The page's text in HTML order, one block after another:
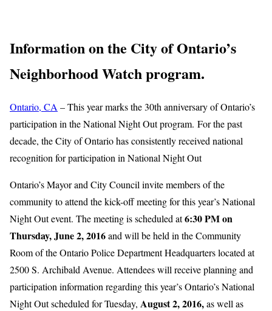
Information on the City of Ontario’s
Neighborhood Watch program.
Ontario, CA – This year marks the 30th anniversary of Ontario’s
participation in the National Night Out program. For the past
decade, the City of Ontario has consistently received national
recognition for participation in National Night Out
Ontario’s Mayor and City Council invite members of the
community to attend the kick-off meeting for this year’s National
Night Out event. The meeting is scheduled at6:30 PM on
Thursday, June 2, 2016and will be held in the Community
Room of the Ontario Police Department Headquarters located at
2500 S. Archibald Avenue. Attendees will receive planning and
participation information regarding this year’s Ontario’s National
Night Out scheduled for Tuesday, August 2, 2016,as well as